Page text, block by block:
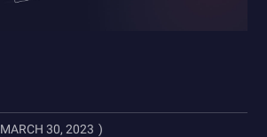
MARCH 30, 2023 )